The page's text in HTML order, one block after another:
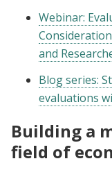
Webinar:
and
Blog series:
evaluations
Building a
field of